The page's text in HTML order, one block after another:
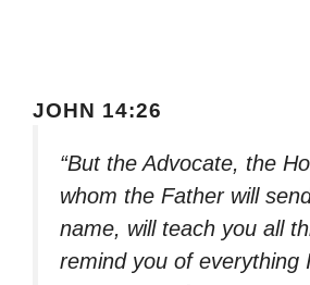
JOHN 14:26
“But the Advocate, the
whom the Father will
name, will teach you all
remind you of everything